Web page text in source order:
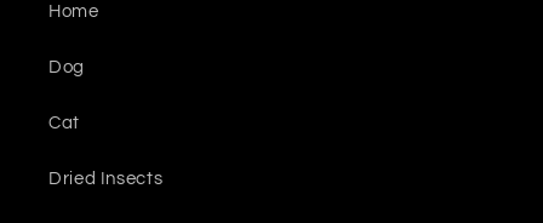
Home
Dog
Cat
Dried Insects